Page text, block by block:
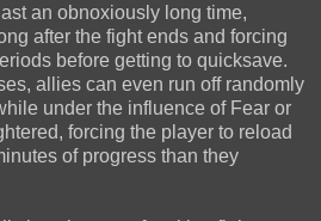
an obnoxiously long time,
after the fight ends and forcing
before getting to quicksave.
allies can even run off randomly
under the influence of Fear or
forcing the player to reload
of progress than they